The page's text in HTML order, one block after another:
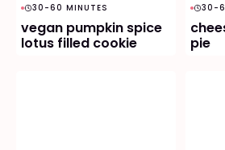
30-60 MINUTES
vegan pumpkin spice
lotus filled cookie
30-
pie